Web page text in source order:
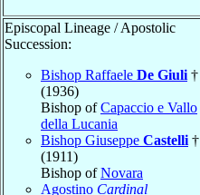
Episcopal Lineage / Apostolic
Succession:
Bishop Raffaele De Giuli †
(1936)
Bishop ofCapaccio e Vallo
della Lucania
Bishop Giuseppe Castelli †
(1911)
Bishop ofNovara
Agostino Cardinal